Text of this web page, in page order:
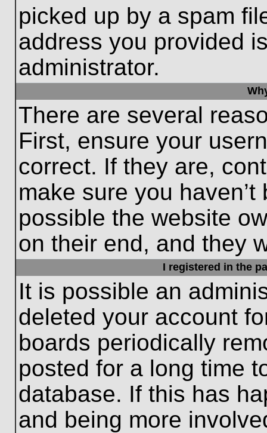
picked up by a spam
address you provided
administrator.
There are several
First, ensure your
correct. If they are,
make sure you
possible the website
on their end, and they
I registered in the
It is possible an
deleted your account
boards periodically
posted for a long time
database. If this has
and being more